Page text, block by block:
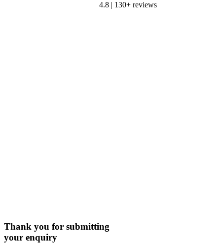
4.8 | 130+ reviews
Thank you for submitting
your enquiry